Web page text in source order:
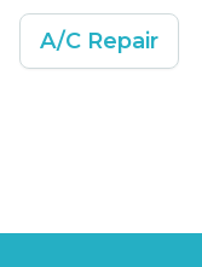
A/C Repair